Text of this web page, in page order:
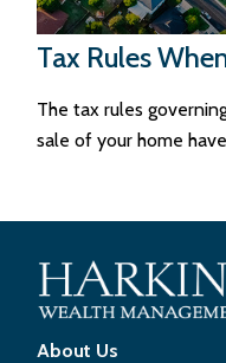
Tax Rules
The tax rules
sale of your home
About Us